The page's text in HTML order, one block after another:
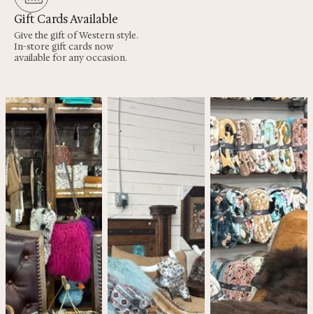
Gift Cards Available
Give the gift of Western style.
In-store gift cards now
available for any occasion.